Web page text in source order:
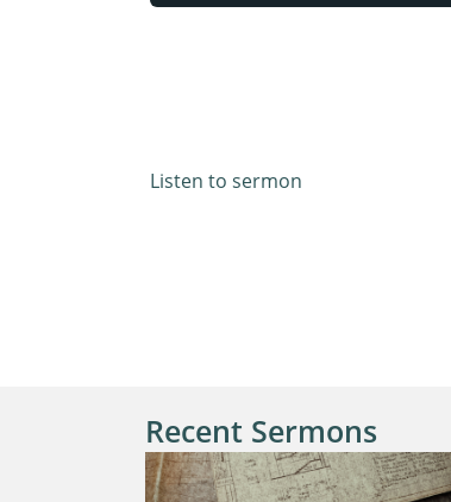
Listen to sermon
Recent Sermons